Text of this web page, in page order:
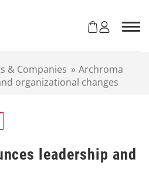
& Companies » Archroma
organizational changes
leadership and